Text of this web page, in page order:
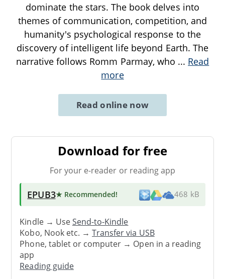
dominate the stars. The book delves into
themes of communication, competition, and
humanity's psychological response to the
discovery of intelligent life beyond Earth. The
narrative follows Romm Parmay, who ... Read
more
Read online now
Download for free
For your e-reader or reading app
EPUB3★ Recommended! 468 kB
Kindle → UseSend-to-Kindle
Kobo, Nook etc. →Transfer via USB
Phone, tablet or computer → Open in a reading
app
Reading guide